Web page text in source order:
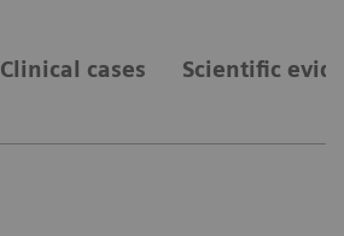
Clinical cases Scientific